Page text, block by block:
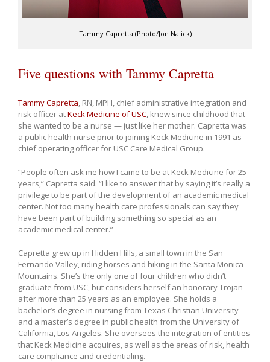
Tammy Capretta (Photo/Jon Nalick)
Five questions with Tammy Capretta
Tammy Capretta, RN, MPH, chief administrative integration and
risk officer atKeck Medicine of USC, knew since childhood that
she wanted to be a nurse — just like her mother. Capretta was
a public health nurse prior to joining Keck Medicine in 1991 as
chief operating officer for USC Care Medical Group.
“People often ask me how I came to be at Keck Medicine for 25
years,” Capretta said. “I like to answer that by saying it’s really a
privilege to be part of the development of an academic medical
center. Not too many health care professionals can say they
have been part of building something so special as an
academic medical center.”
Capretta grew up in Hidden Hills, a small town in the San
Fernando Valley, riding horses and hiking in the Santa Monica
Mountains. She’s the only one of four children who didn’t
graduate from USC, but considers herself an honorary Trojan
after more than 25 years as an employee. She holds a
bachelor’s degree in nursing from Texas Christian University
and a master’s degree in public health from the University of
California, Los Angeles. She oversees the integration of entities
that Keck Medicine acquires, as well as the areas of risk, health
care compliance and credentialing.